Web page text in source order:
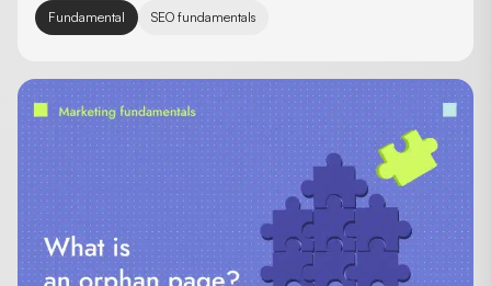
Fundamental SEO fundamentals